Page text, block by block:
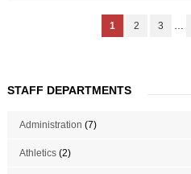
1 2 3 …
STAFF DEPARTMENTS
Administration (7)
Athletics(2)